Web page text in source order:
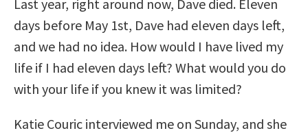
Last year, right around now, Dave died. Eleven
days before May 1st, Dave had eleven days left,
and we had no idea. How would I have lived my
life if I had eleven days left? What would you do
with your life if you knew it was limited?
Katie Couric interviewed me on Sunday, and she